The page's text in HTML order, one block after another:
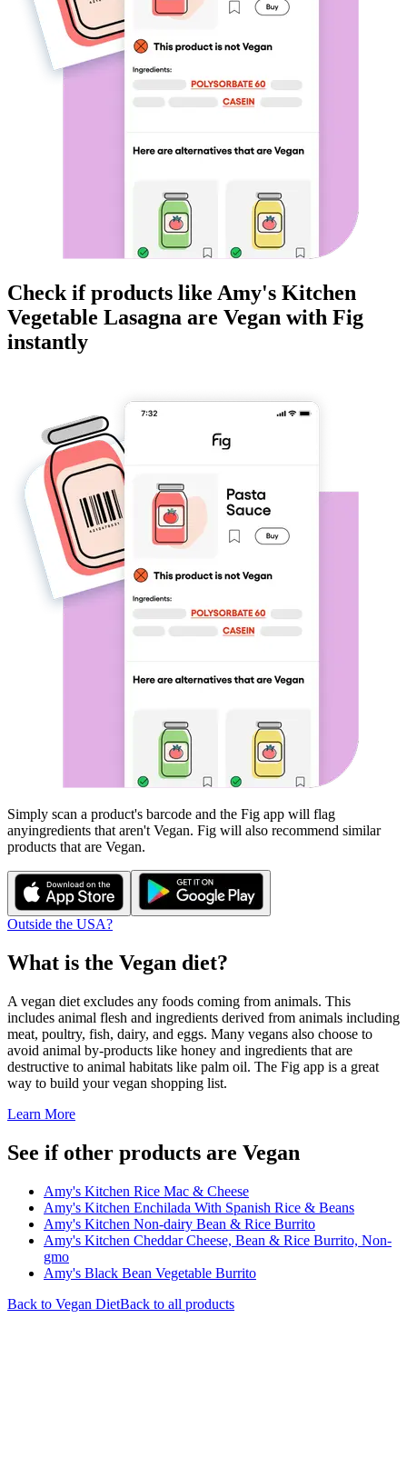
Check if products like Amy's Kitchen
Vegetable Lasagna are Vegan with Fig
instantly
Simply scan a product's barcode and the Fig app will flag
anyingredients that aren't Vegan. Fig will also recommend similar
products that are Vegan.
Outside the USA?
What is the Vegan diet?
A vegan diet excludes any foods coming from animals. This
includes animal flesh and ingredients derived from animals including
meat, poultry, fish, dairy, and eggs. Many vegans also choose to
avoid animal by-products like honey and ingredients that are
destructive to animal habitats like palm oil. The Fig app is a great
way to build your vegan shopping list.
Learn More
See if other products are Vegan
Amy's Kitchen Rice Mac & Cheese
Amy's Kitchen Enchilada With Spanish Rice & Beans
Amy's Kitchen Non-dairy Bean & Rice Burrito
Amy's Kitchen Cheddar Cheese, Bean & Rice Burrito, Non-
gmo
Amy's Black Bean Vegetable Burrito
Back to Vegan DietBack to all products